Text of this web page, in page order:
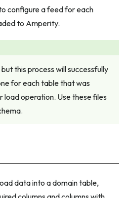
configure a feed for each
to Amperity.
this process will successfully
for each table that was
load operation. Use these files
data into a domain table,